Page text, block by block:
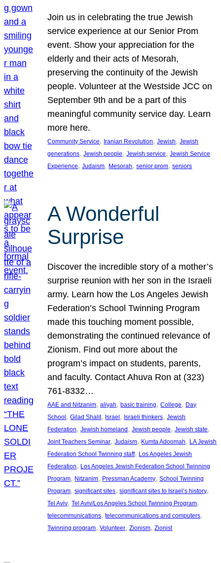
Join us in celebrating the true Jewish
service experience at our Senior Prom
event. Show your appreciation for the
elderly and their acts of Mesorah,
preserving the continuity of the Jewish
people. Volunteer at the Westside JCC on
September 9th and be a part of this
meaningful community service day. Learn
more here.
Community Service, Iranian Revolution, Jewish, Jewish
generations, Jewish people, Jewish service, Jewish Service
Experience, Judaism, Mesorah, senior prom, seniors
A Wonderful
Surprise
Discover the incredible story of a mother’s
surprise reunion with her son in the Israeli
army. Learn how the Los Angeles Jewish
Federation’s School Twinning Program
made this touching moment possible,
demonstrating the continued relevance of
Zionism. Find out more about the
program’s impact on students, parents,
and faculty. Contact Ahuva Ron at (323)
761-8332…
AAE and Nitzanim, aliyah, basic training, College, Day
School, Gilad Shalit, Israel, Israeli thinkers, Jewish
Federation, Jewish homeland, Jewish people, Jewish state
Joint Teachers Seminar, Judaism, Kumta Adoomah, LA Jewish
Federation School Twinning staff, Los Angeles Jewish
Federation, Los Angeles Jewish Federation School Twinning
Program, Nitzanim, Pressman Academy, School Twinning
Program, significant sites, significant sites to Israel’s history
Tel Aviv, Tel Aviv/Los Angeles School Twinning Program
telecommunications, telecommunications and computers
Twinning program, Volunteer, Zionism, Zionist